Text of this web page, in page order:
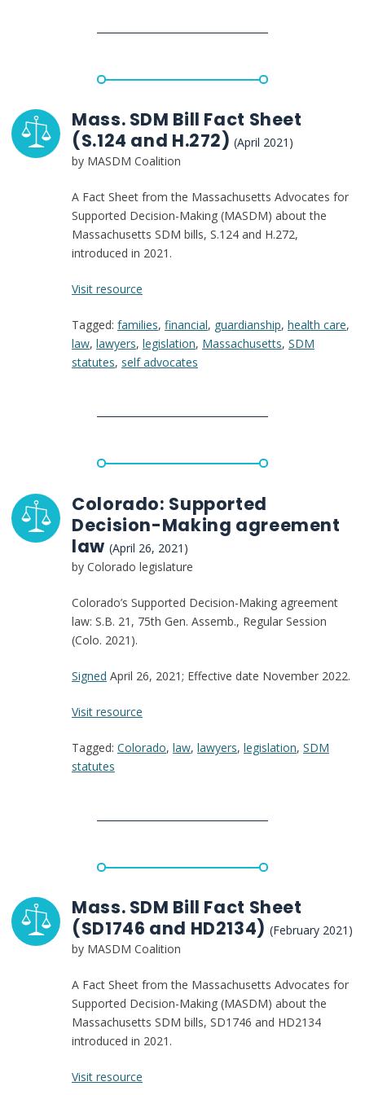
Mass. SDM Bill Fact Sheet
(S.124 and H.272)(April 2021)
by MASDM Coalition
A Fact Sheet from the Massachusetts Advocates for
Supported Decision-Making (MASDM) about the
Massachusetts SDM bills, S.124 and H.272,
introduced in 2021.
Visit resource
SDM
Bill
Fact
and
Tagged: families, financial, guardianship, health care,
law, lawyers, legislation, Massachusetts, SDM
statutes, self advocates
Colorado: Supported
Decision-Making agreement
law (April 26, 2021)
by Colorado legislature
Colorado’s Supported Decision-Making agreement
law: S.B. 21, 75th Gen. Assemb., Regular Session
(Colo. 2021).
Signed April 26, 2021; Effective date November 2022.
Visit resource
Supported
law
Tagged: Colorado, law, lawyers, legislation, SDM
statutes
Mass. SDM Bill Fact Sheet
(SD1746 and HD2134) (February 2021)
by MASDM Coalition
A Fact Sheet from the Massachusetts Advocates for
Supported Decision-Making (MASDM) about the
Massachusetts SDM bills, SD1746 and HD2134
introduced in 2021.
Visit resource